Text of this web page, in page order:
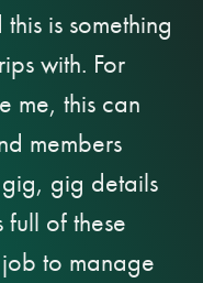
is something
with. For
me, this can
members
gig details
of these
job to manage